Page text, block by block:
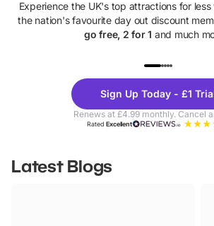
Experience the UK's top attractions for
the nation's favourite day out discount
go free, 2 for 1 and much
Theme
Parks
Sign Up Today - £1
Renews at £4.99 monthly. Cancel
RatedExcellent
Latest Blogs